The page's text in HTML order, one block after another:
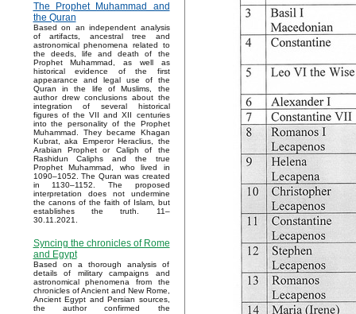
The Prophet Muhammad and
the Quran
Based on an independent analysis
of artifacts, ancestral tree and
astronomical phenomena related to
the deeds, life and death of the
Prophet Muhammad, as well as
historical evidence of the first
appearance and legal use of the
Quran in the life of Muslims, the
author drew conclusions about the
integration of several historical
figures of the VII and XII centuries
into the personality of the Prophet
Muhammad. They became Khagan
Kubrat, aka Emperor Heraclius, the
Arabian Prophet or Caliph of the
Rashidun Caliphs and the true
Prophet Muhammad, who lived in
1090–1052. The Quran was created
in 1130–1152. The proposed
interpretation does not undermine
the canons of the faith of Islam, but
establishes the truth. 11–
30.11.2021.
Syncing the chronicles of Rome
and Egypt
Based on a thorough analysis of
details of military campaigns and
astronomical phenomena from the
chronicles of Ancient and New Rome,
Ancient Egypt and Persian sources,
the author confirmed the